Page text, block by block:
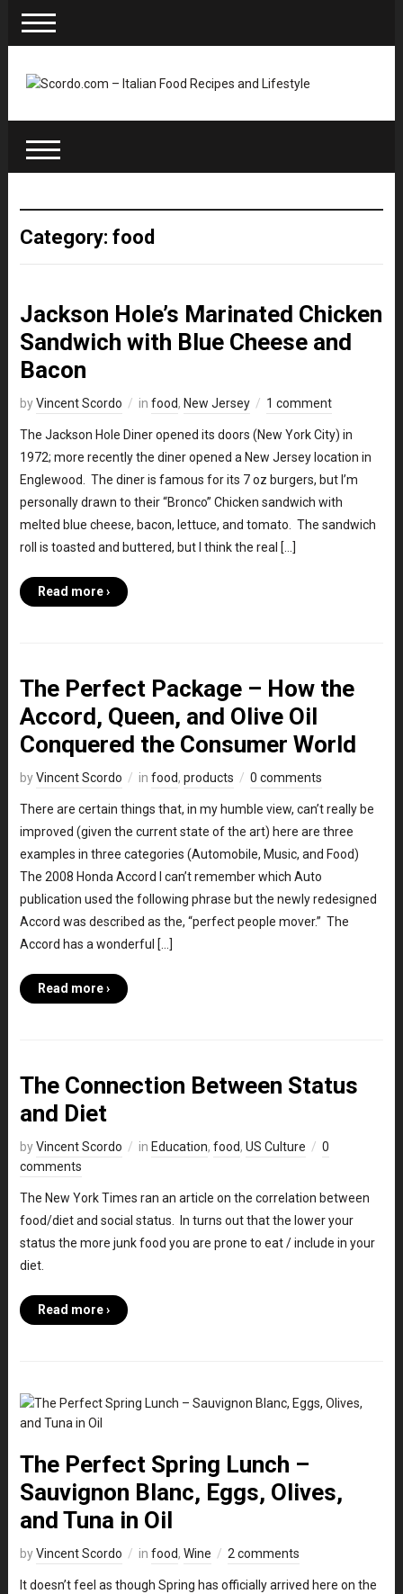
Category: food
Jackson Hole’s Marinated Chicken
Sandwich with Blue Cheese and
Bacon
byVincent Scordo in food, New Jersey 1 comment
The Jackson Hole Diner opened its doors (New York City) in
1972; more recently the diner opened a New Jersey location in
Englewood. The diner is famous for its 7 oz burgers, but I’m
personally drawn to their “Bronco” Chicken sandwich with
melted blue cheese, bacon, lettuce, and tomato. The sandwich
roll is toasted and buttered, but I think the real […]
Read more ›
The Perfect Package – How the
Accord, Queen, and Olive Oil
Conquered the Consumer World
byVincent Scordo in food, products 0 comments
There are certain things that, in my humble view, can’t really be
improved (given the current state of the art) here are three
examples in three categories (Automobile, Music, and Food)
The 2008 Honda Accord I can’t remember which Auto
publication used the following phrase but the newly redesigned
Accord was described as the, “perfect people mover.” The
Accord has a wonderful […]
Read more ›
The Connection Between Status
and Diet
byVincent Scordo in Education, food, US Culture
0
comments
The New York Times ran an article on the correlation between
food/diet and social status. In turns out that the lower your
status the more junk food you are prone to eat / include in your
diet.
Read more ›
The Perfect Spring Lunch –
Sauvignon Blanc, Eggs, Olives,
and Tuna in Oil
byVincent Scordo in food, Wine 2 comments
It doesn’t feel as though Spring has officially arrived here on the